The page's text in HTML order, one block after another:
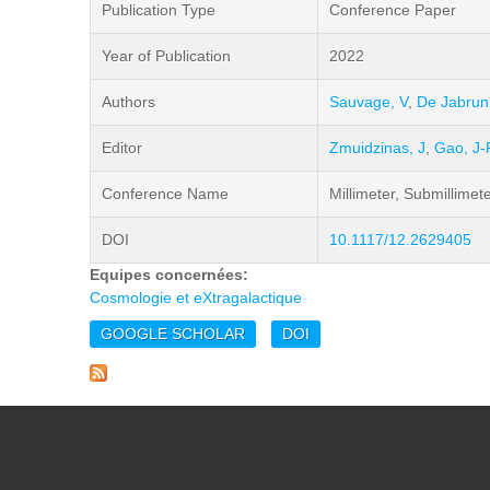
Publication Type Conference Paper
Year of Publication 2022
Authors Sauvage, V, De
Editor Zmuidzinas, J Gao, J-
Conference Name Millimeter,
DOI
10.1117/12.2629405
Equipes concernées:
Cosmologie et eXtragalactique
GOOGLE SCHOLAR DOI